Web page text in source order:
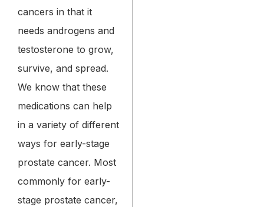
cancers in that it
needs androgens and
testosterone to grow,
survive, and spread.
We know that these
medications can help
in a variety of different
ways for early-stage
prostate cancer. Most
commonly for early-
stage prostate cancer,